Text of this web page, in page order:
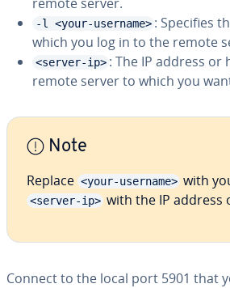
-l <your-username> : Specifies
which you log in to the remote
<server-ip> : The IP address
remote server to which you
Note
Replace <your-username> with
<server-ip> with the IP address
Connect to the local port 5901 that